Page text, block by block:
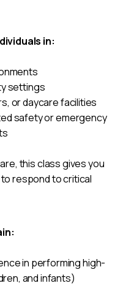
in:
settings
or daycare facilities
safety or emergency
this class gives you
respond to critical
in performing high-
and infants)